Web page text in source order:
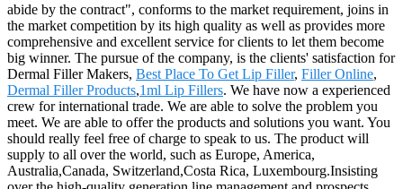
abide by the contract", conforms to the market requirement, joins in
the market competition by its high quality as well as provides more
comprehensive and excellent service for clients to let them become
big winner. The pursue of the company, is the clients' satisfaction for
Dermal Filler Makers, Best Place To Get Lip Filler, Filler Online,
Dermal Filler Products,1ml Lip Fillers. We have now a experienced
crew for international trade. We are able to solve the problem you
meet. We are able to offer the products and solutions you want. You
should really feel free of charge to speak to us. The product will
supply to all over the world, such as Europe, America,
Australia,Canada, Switzerland,Costa Rica, Luxembourg.Insisting